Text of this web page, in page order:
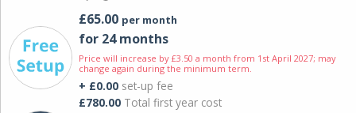
£65.00 per month
for 24 months
Price will increase by £3.50 a month from 1st April 2027; may
change again during the minimum term.
+ £0.00 set-up fee
£780.00 Total first year cost